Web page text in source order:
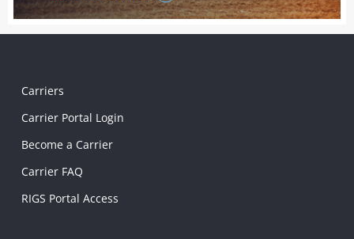
Carriers
Carrier Portal Login
Become a Carrier
Carrier FAQ
RIGS Portal Access